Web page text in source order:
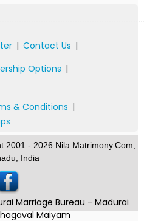
| Contact Us |
Options |
& Conditions |
- 2026 Nila Matrimony.Com,
India
Marriage Bureau - Madurai
Maiyam